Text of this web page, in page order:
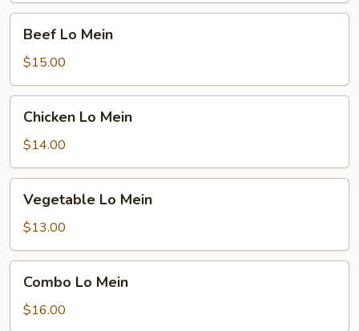
Mein
Beef Lo Mein
$15.00
Mein
Chicken Lo Mein
$14.00
Mein
Vegetable Lo Mein
$13.00
Mein
Combo Lo Mein
$16.00